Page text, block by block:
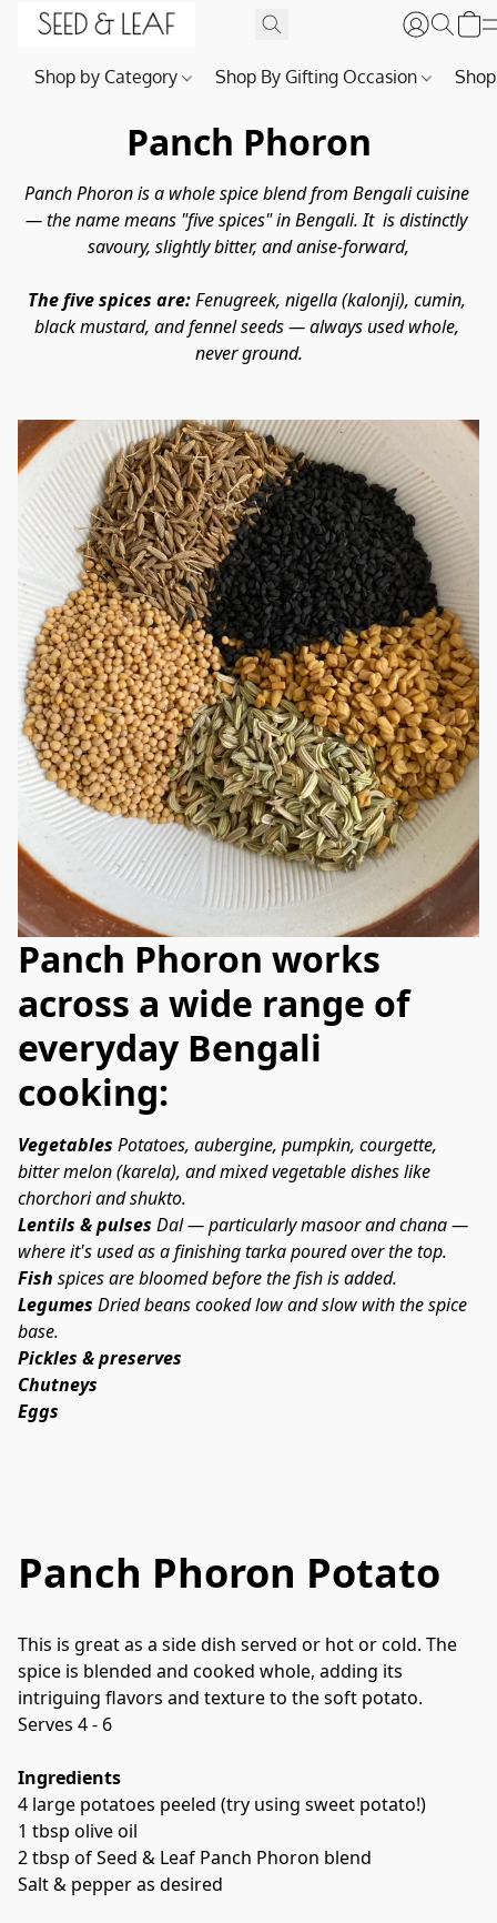
Shop by Category Shop By Gifting Occasion
Panch Phoron
Panch Phoron is a whole spice blend from Bengali cuisine
— the name means "five spices" in Bengali. It  is distinctly
savoury, slightly bitter, and anise-forward,
The five spices are: Fenugreek, nigella (kalonji), cumin,
black mustard, and fennel seeds — always used whole,
never ground.
Panch Phoron works
across a wide range of
everyday Bengali
cooking:
Vegetables Potatoes, aubergine, pumpkin, courgette,
bitter melon (karela
chorchori and shukto.
Lentils & pulses Dal — particularly masoor and chana —
where it's used as a finishing tarka poured over the top.
Fish spices are bloomed before the fish is added.
Legumes Dried beans cooked low and slow with the spice
base.
Pickles & preserves
Chutneys
Eggs
Panch Phoron Potato
This is great as a side dish served or hot or cold. The
spice is blended and cooked whole, adding its
intriguing flavors and texture to the soft potato.
Serves 4 - 6
Ingredients
4 large potatoes peeled (try using sweet potato!)
1 tbsp olive oil
2 tbsp of Seed & Leaf Panch Phoron blend
Salt & pepper as desired